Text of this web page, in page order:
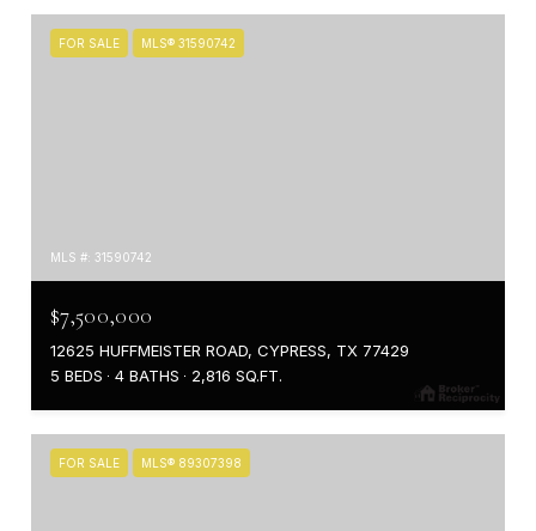
FOR SALE MLS® 31590742
MLS #: 31590742
$7,500,000
12625 HUFFMEISTER ROAD, CYPRESS, TX 77429
5 BEDS
4 BATHS 2,816 SQ.FT.
FOR SALE MLS® 89307398